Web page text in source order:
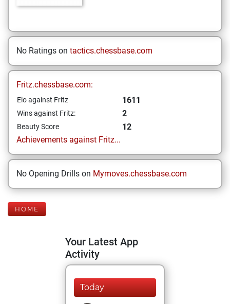
No Ratings on tactics.chessbase.com
Fritz.chessbase.com:
Elo against Fritz 1611
Wins against Fritz: 2
Beauty Score
12
Achievements against Fritz...
No Opening Drills on Mymoves.chessbase.com
HOME
Your Latest App
Activity
Today